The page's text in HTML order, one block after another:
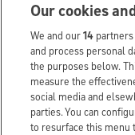
Our cookies
We and our14
and process personal
the purposes below.
measure the
social media and
parties. You can
to resurface this menu